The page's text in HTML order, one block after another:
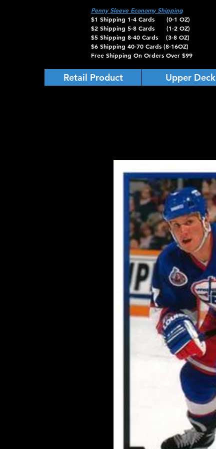
Penny Sleeve Economy Shipping
$1 Shipping 1-4 Cards (0-1 OZ)
$2 Shipping 5-8 Cards (1-2 OZ)
$5 Shipping 8-40 Cards (3-8 OZ)
$6 Shipping 40-70 Cards (8-16OZ)
Free Shipping On Orders Over $99
Retail Product Upper Deck